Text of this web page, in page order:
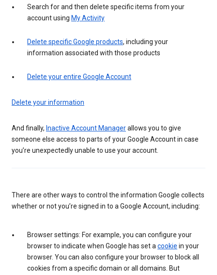
Search for and then delete specific items from your
account using My Activity
Delete specific Google products, including your
information associated with those products
Delete your entire Google Account
Delete your information
And finally, Inactive Account Managerallows you to give
someone else access to parts of your Google Account in case
you’re unexpectedly unable to use your account.
There are other ways to control the information Google collects
whether or not you’re signed in to a Google Account, including:
Browser settings: For example, you can configure your
browser to indicate when Google has set a cookie in your
browser. You can also configure your browser to block all
cookies from a specific domain or all domains. But